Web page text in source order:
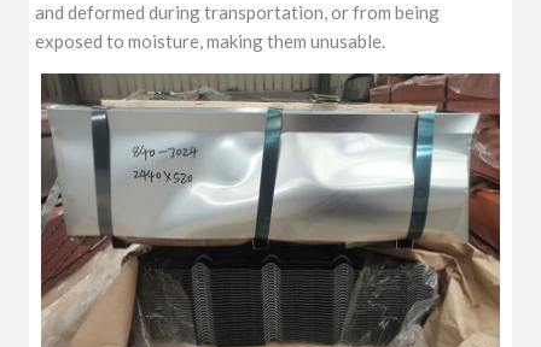
and deformed during transportation, or from being
exposed to moisture, making them unusable.